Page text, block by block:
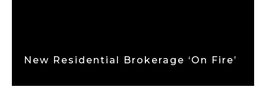
New Residential Brokerage ‘on Fire’